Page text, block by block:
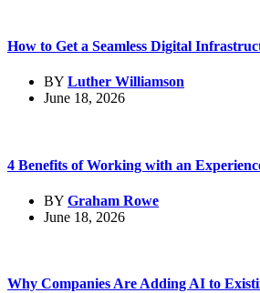
How to Get a Seamless Digital
BY Luther Williamson
June 18, 2026
4 Benefits of Working with an
BY Graham Rowe
June 18, 2026
Why Companies Are Adding AI to